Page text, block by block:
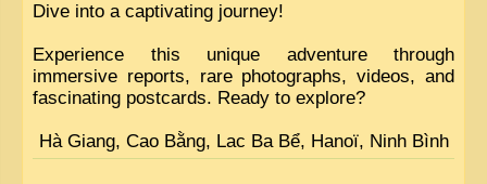
Dive into a captivating journey!
Experience this unique adventure through
immersive reports, rare photographs, videos, and
fascinating postcards. Ready to explore?
Hà Giang, Cao Bằng, Lac Ba Bể, Hanoï, Ninh Bình